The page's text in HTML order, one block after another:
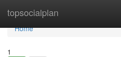
topsocialplan
Home
Home
1